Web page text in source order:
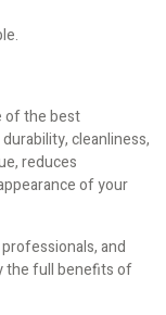
of the best
cleanliness,
reduces
of your
and
the full benefits of